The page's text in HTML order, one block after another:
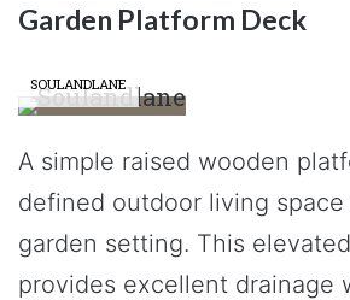
Garden Platform Deck
SOULANDLANE
A simple raised wooden
defined outdoor living
garden setting. This
provides excellent drainage